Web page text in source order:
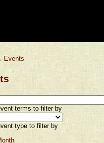
Events
terms to filter by
type to filter by